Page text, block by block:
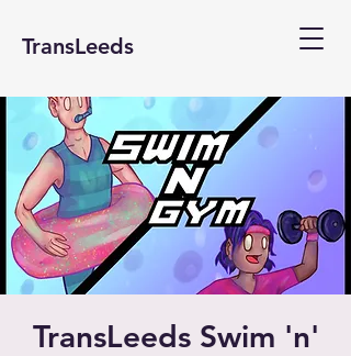
TransLeeds
TransLeeds Swim 'n'